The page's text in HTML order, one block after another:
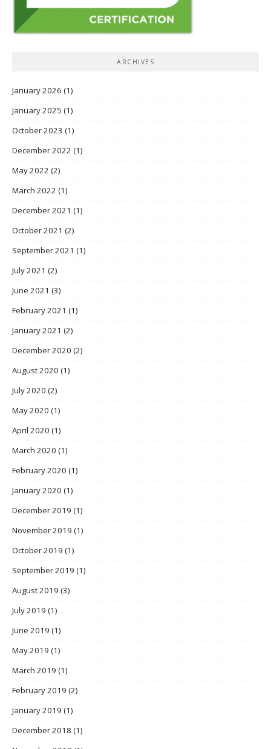
ARCHIVES
January 2026 (1)
January 2025 (1)
October 2023 (1)
December 2022 (1)
May 2022 (2)
March 2022 (1)
December 2021 (1)
October 2021 (2)
September 2021 (1)
July 2021 (2)
June 2021 (3)
February 2021 (1)
January 2021 (2)
December 2020 (2)
August 2020 (1)
July 2020 (2)
May 2020 (1)
April 2020 (1)
March 2020 (1)
February 2020 (1)
January 2020 (1)
December 2019 (1)
November 2019 (1)
October 2019 (1)
September 2019 (1)
August 2019 (3)
July 2019 (1)
June 2019 (1)
May 2019 (1)
March 2019 (1)
February 2019 (2)
January 2019 (1)
December 2018 (1)